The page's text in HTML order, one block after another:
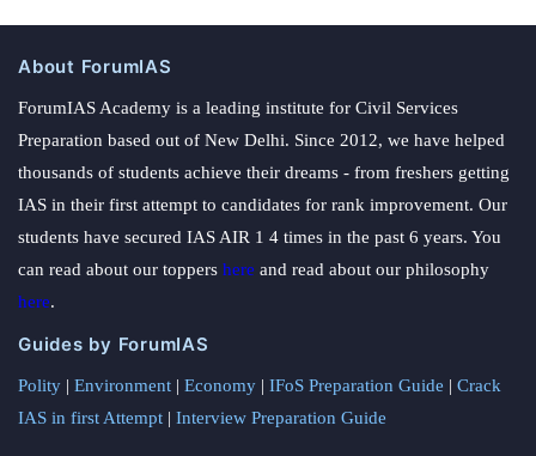
About ForumIAS
ForumIAS Academy is a leading institute for Civil Services
Preparation based out of New Delhi. Since 2012, we have helped
thousands of students achieve their dreams - from freshers getting
IAS in their first attempt to candidates for rank improvement. Our
students have secured IAS AIR 1 4 times in the past 6 years. You
can read about our toppers here and read about our philosophy
here.
Guides by ForumIAS
Polity | Environment | Economy | IFoS Preparation Guide | Crack
IAS in first Attempt | Interview Preparation Guide